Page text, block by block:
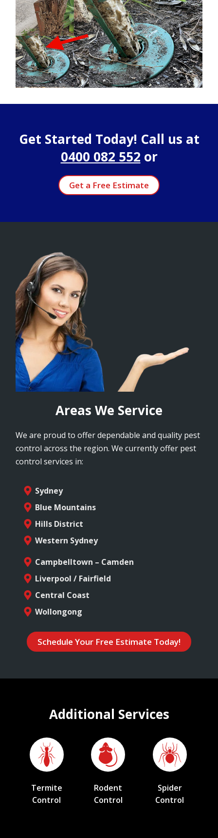
Get Started Today! Call us at
0400 082 552 or
Get a Free Estimate
Areas We Service
We are proud to offer dependable and quality pest
control across the region. We currently offer pest
control services in:
Sydney
Blue Mountains
Hills District
Western Sydney
Campbelltown – Camden
Liverpool / Fairfield
Central Coast
Wollongong
Schedule Your Free Estimate Today!
Additional Services
Termite
Control
Rodent
Control
Spider
Control